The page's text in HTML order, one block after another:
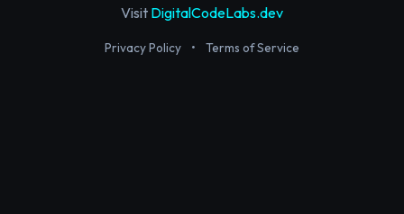
Visit DigitalCodeLabs.dev
Privacy Policy • Terms of Service